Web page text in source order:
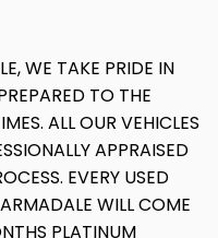
WE TAKE PRIDE IN
TO THE
ALL OUR VEHICLES
APPRAISED
EVERY USED
WILL COME
PLATINUM